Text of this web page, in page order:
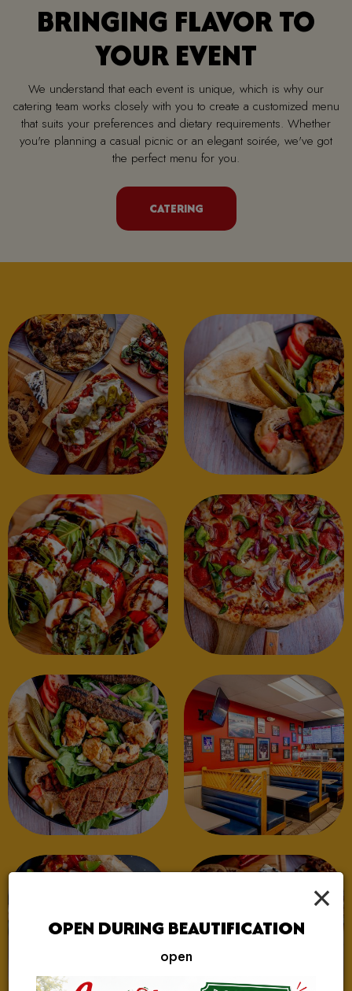
×
OPEN DURING BEAUTIFICATION
open
BRINGING FLAVOR TO
YOUR EVENT
We understand that each event is unique, which is why our
catering team works closely with you to create a customized menu
that suits your preferences and dietary requirements. Whether
you're planning a casual picnic or an elegant soirée, we've got
the perfect menu for you.
CATERING